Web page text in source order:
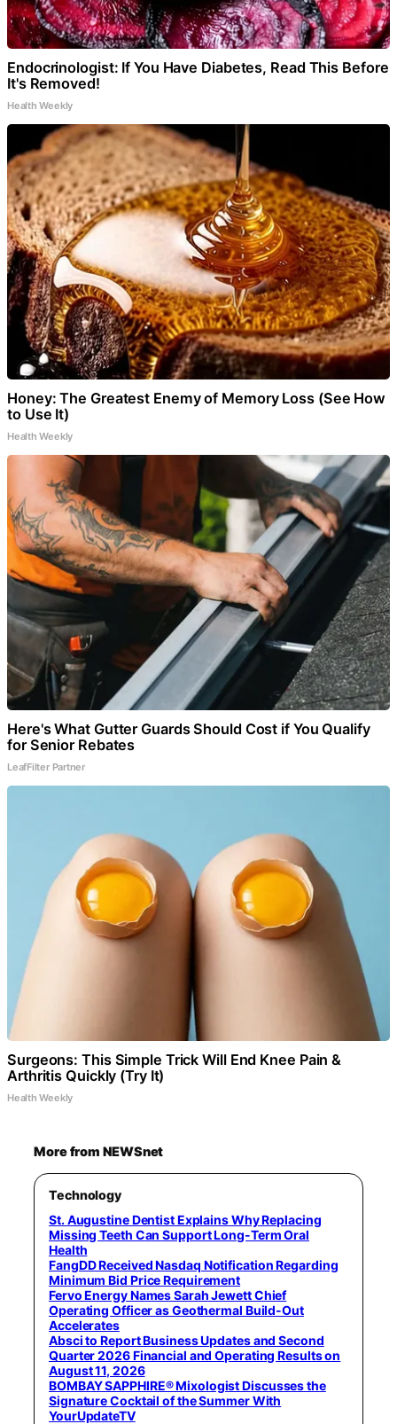
Endocrinologist: If You Have Diabetes, Read This Before
It's Removed!
Health Weekly
Honey: The Greatest Enemy of Memory Loss (See How
to Use It)
Health Weekly
Here's What Gutter Guards Should Cost if You Qualify
for Senior Rebates
LeafFilter Partner
Surgeons: This Simple Trick Will End Knee Pain &
Arthritis Quickly (Try It)
Health Weekly
More from NEWSnet
Technology
St. Augustine Dentist Explains Why Replacing
Missing Teeth Can Support Long-Term Oral
Health
FangDD Received Nasdaq Notification Regarding
Minimum Bid Price Requirement
Fervo Energy Names Sarah Jewett Chief
Operating Officer as Geothermal Build-Out
Accelerates
Absci to Report Business Updates and Second
Quarter 2026 Financial and Operating Results on
August 11, 2026
BOMBAY SAPPHIRE® Mixologist Discusses the
Signature Cocktail of the Summer With
YourUpdateTV